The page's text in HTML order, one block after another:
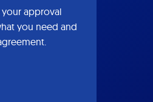
approval
you need and